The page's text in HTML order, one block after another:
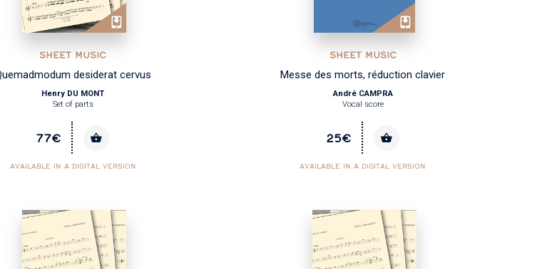
SHEET MUSIC
desiderat cervus
Henry DU MONT
Set of parts
77€
AVAILABLE IN A DIGITAL VERSION
SHEET MUSIC
Messe des morts, réduction clavier
André CAMPRA
Vocal score
25€
AVAILABLE IN A DIGITAL VERSION